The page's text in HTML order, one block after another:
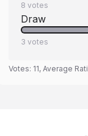
8 votes
Draw
3 votes
Votes: 11, Average